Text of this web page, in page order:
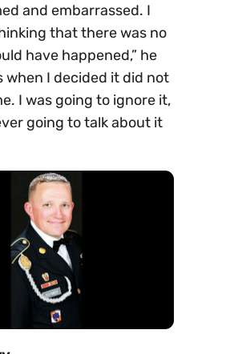
and embarrassed. I
that there was no
have happened,” he
when I decided it did not
I was going to ignore it,
going to talk about it